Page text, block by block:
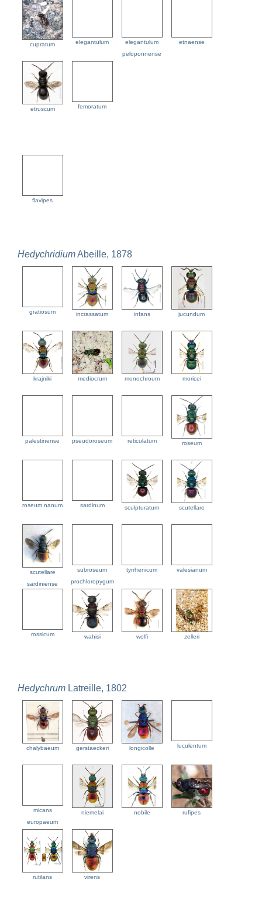
cupratum elegantulum
elegantulum
peloponnense
etnaense
etruscum femoratum
flavipes
HedychridiumAbeille, 1878
gratiosum incrassatum infans jucundum
krajniki mediocrum monochroum moricei
palestinense pseudoroseum reticulatum roseum
roseum nanum sardinum sculpturatum scutellare
scutellare
sardiniense
subroseum
prochloropygum
tyrrhenicum valesianum
rossicum wahisi wolfi zelleri
Hedychrum Latreille, 1802
chalybaeum gerstaeckeri longicolle luculentum
micans
europaeum
niemelai nobile rufipes
rutilans virens